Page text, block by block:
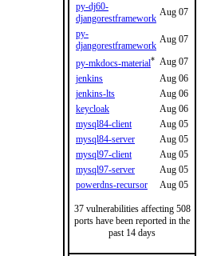
py-dj60-
djangorestframework
Aug 07
py-
djangorestframework
Aug 07
py-mkdocs-material* Aug 07
jenkins
Aug 06
jenkins-lts
Aug 06
keycloak
Aug 06
mysql84-client
Aug 05
mysql84-server
Aug 05
mysql97-client
Aug 05
mysql97-server
Aug 05
powerdns-recursor
Aug 05
37 vulnerabilities affecting 508
ports have been reported in the
past 14 days